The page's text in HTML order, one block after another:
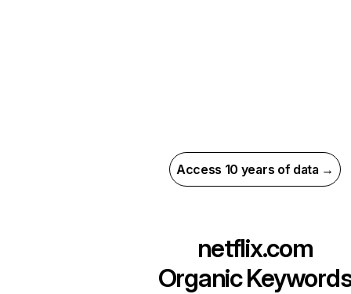
Access 10 years of data →
netflix.com
Organic